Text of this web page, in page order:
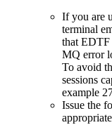
If you are
terminal
that EDTF
MQ error
To avoid
sessions
example
Issue the